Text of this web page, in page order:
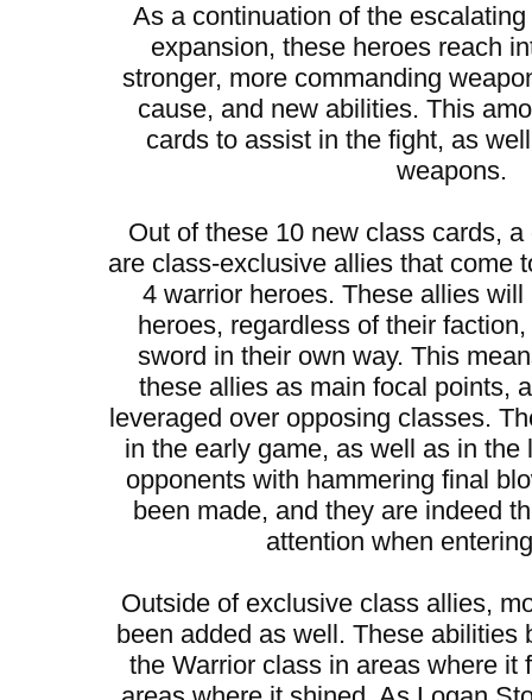
As a continuation of the
expansion, these heroes reach
stronger, more commanding
cause, and new abilities. This
cards to assist in the fight, as
weapons.
Out of these 10 new class cards,
are class-exclusive allies that come
4 warrior heroes. These allies
heroes, regardless of their
sword in their own way. This
these allies as main focal points,
leveraged over opposing classes.
in the early game, as well as in the
opponents with hammering final
been made, and they are indeed
attention when
Outside of exclusive class allies,
been added as well. These abilities
the Warrior class in areas where it